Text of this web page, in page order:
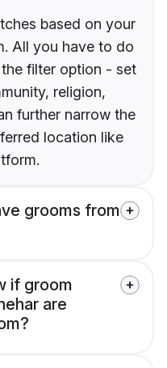
based on your
All you have to do
filter option - set
religion,
further narrow the
location like
grooms from
if groom
are